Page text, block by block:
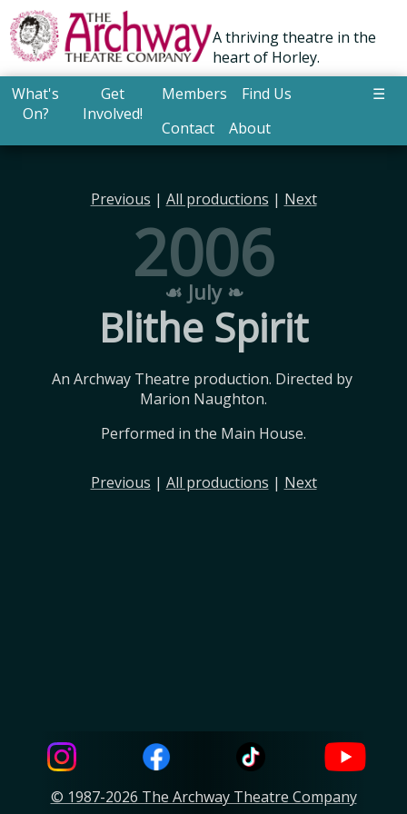
A thriving theatre in the
heart of Horley.
What's
On?
Get
Involved!
Members
Find Us
Contact
About
☰
Previous | All productions | Next
2006
☙ July ❧
Blithe Spirit
An Archway Theatre production. Directed by
Marion Naughton.
Performed in the Main House.
Previous | All productions | Next
© 1987-2026 The Archway Theatre Company